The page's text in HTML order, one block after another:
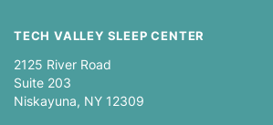
TECH VALLEY SLEEP CENTER
2125 River Road
Suite 203
Niskayuna, NY 12309